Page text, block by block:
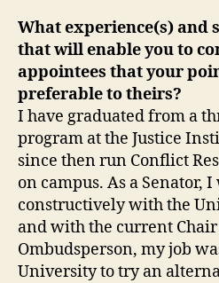
What experience(s) and
that will enable you to
appointees that your
preferable to theirs?
I have graduated from a
program at the Justice
since then run Conflict
on campus. As a Senator,
constructively with the
and with the current Chair
Ombudsperson, my job
University to try an